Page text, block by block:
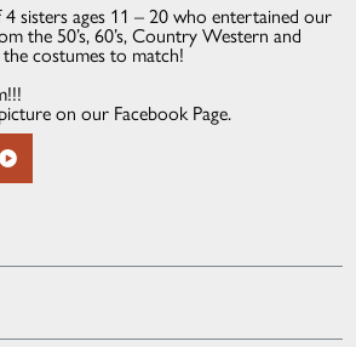
sisters ages 11 – 20 who entertained our
the 50’s, 60’s, Country Western and
the costumes to match!
on our Facebook Page.